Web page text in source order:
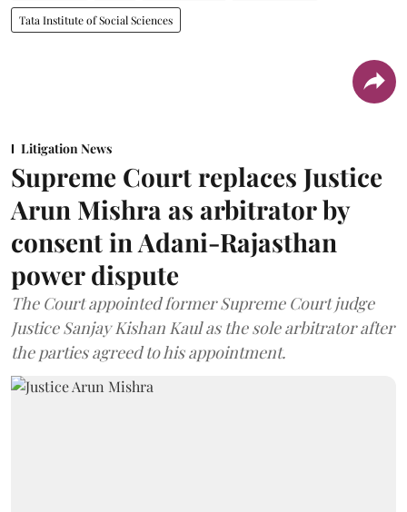
Tata Institute of Social Sciences
Litigation News
Supreme Court replaces Justice
Arun Mishra as arbitrator by
consent in Adani-Rajasthan
power dispute
The Court appointed former Supreme Court judge
Justice Sanjay Kishan Kaul as the sole arbitrator after
the parties agreed to his appointment.